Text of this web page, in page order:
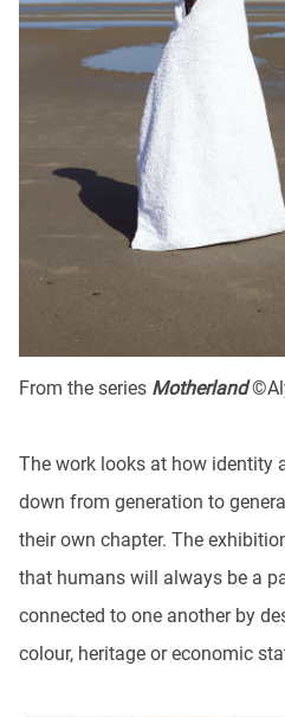
From the series Motherland
The work looks at how identity
down from generation to
their own chapter. The
that humans will always be a
connected to one another by
colour, heritage or economic